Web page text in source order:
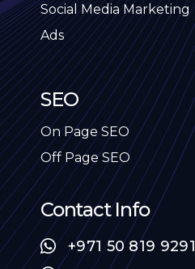
Social Media Marketing
Ads
SEO
On Page SEO
Off Page SEO
Contact Info
+971 50 819 9291